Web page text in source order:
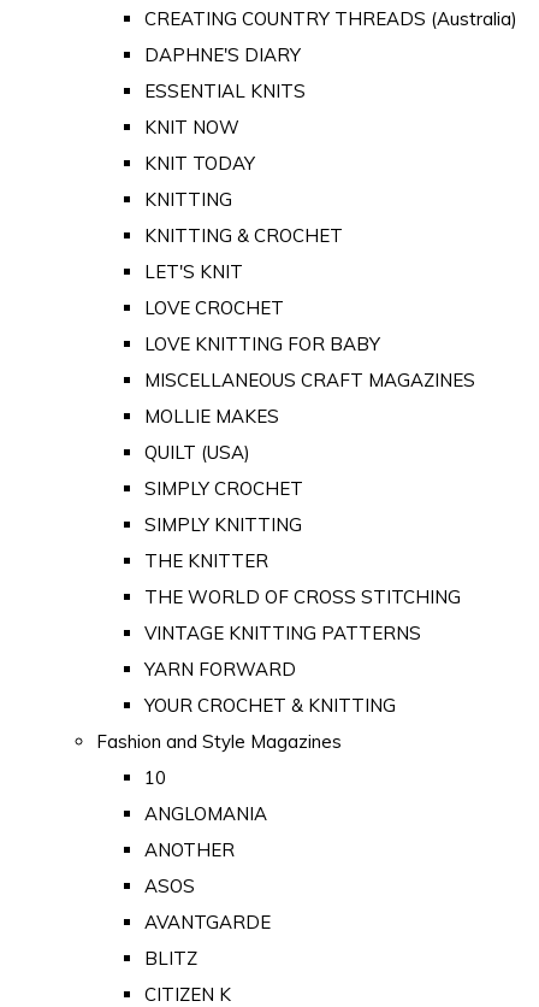
CREATING COUNTRY THREADS (Australia)
DAPHNE'S DIARY
ESSENTIAL KNITS
KNIT NOW
KNIT TODAY
KNITTING
KNITTING & CROCHET
LET'S KNIT
LOVE CROCHET
LOVE KNITTING FOR BABY
MISCELLANEOUS CRAFT MAGAZINES
MOLLIE MAKES
QUILT (USA)
SIMPLY CROCHET
SIMPLY KNITTING
THE KNITTER
THE WORLD OF CROSS STITCHING
VINTAGE KNITTING PATTERNS
YARN FORWARD
YOUR CROCHET & KNITTING
Fashion and Style Magazines
10
ANGLOMANIA
ANOTHER
ASOS
AVANTGARDE
BLITZ
CITIZEN K